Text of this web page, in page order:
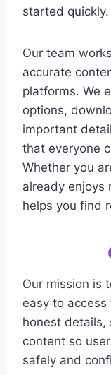
started quickly.
Our team
accurate
platforms. We
options,
important
that everyone
Whether you
already enjoys
helps you find
Our mission is
easy to access
honest details,
content so
safely and